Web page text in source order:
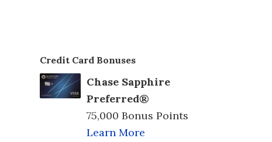
Credit Card Bonuses
Chase Sapphire
Preferred®
75,000 Bonus Points
Learn More